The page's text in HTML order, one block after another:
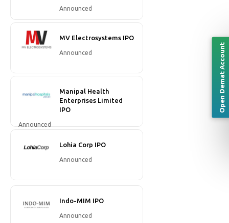
Announced
MV Electrosystems IPO
Announced
Manipal Health
Enterprises Limited
IPO
Announced
Lohia Corp IPO
Announced
Indo-MIM IPO
Announced
Open Demat Account